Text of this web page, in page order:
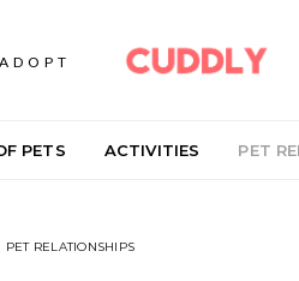
ADOPT
PETS ACTIVITIES PET
PET RELATIONSHIPS